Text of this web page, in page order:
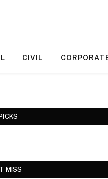
CIVIL
MISS